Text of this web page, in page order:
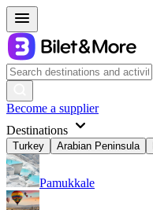
Become a supplier
Destinations
Turkey Arabian Peninsula
Pamukkale